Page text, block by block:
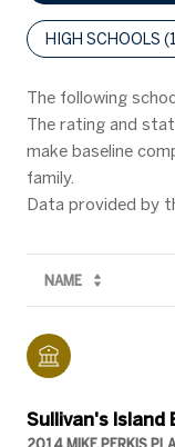
HIGH SCHOOLS (1
The following
The rating and
make baseline
family.
NAME
Sullivan's Island
2014 MIKE PERKIS